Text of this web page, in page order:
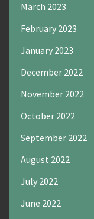
March 2023
February 2023
January 2023
December 2022
November 2022
October 2022
September 2022
August 2022
July 2022
June 2022